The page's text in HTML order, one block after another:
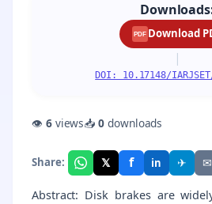
PDF Download
|
DOI: 10.17148/
👁 6views📥0 downloads
Share: 𝕏 f in ✈ ✉
Abstract: Disk brakes are